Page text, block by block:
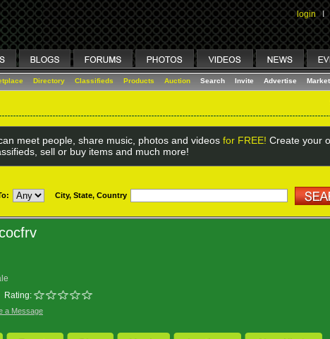
login I
Directory Classifieds Products Auction Search Invite Advertise
meet people, share music, photos and videos for FREE! Create your
sell or buy items and much more!
City, State, Country
Rating:
a Message